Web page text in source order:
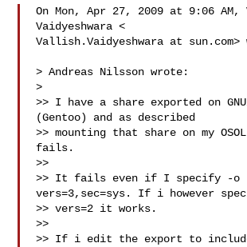
On Mon, Apr 27, 2009 at 9:06
Vaidyeshwara <
Vallish.Vaidyeshwara at sun.com>
> Andreas Nilsson wrote:
>
>> I have a share exported on
(Gentoo) and as described
>> mounting that share on my
fails.
>>
>> It fails even if I specify -o
vers=3,sec=sys. If i however
>> vers=2 it works.
>>
>> If i edit the export to include